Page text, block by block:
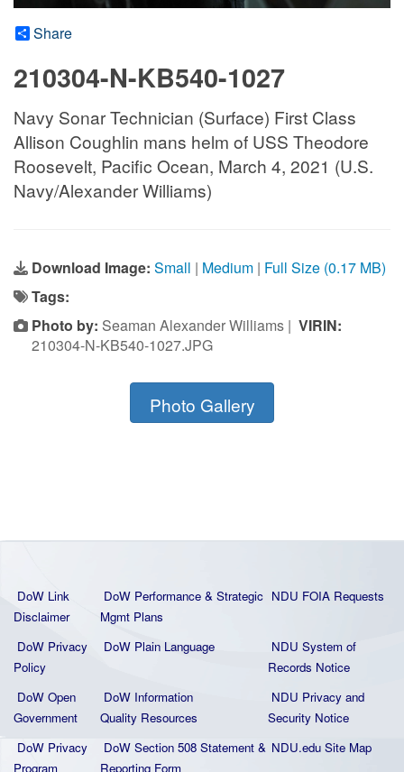
Share
210304-N-KB540-1027
Navy Sonar Technician (Surface) First Class
Allison Coughlin mans helm of USS Theodore
Roosevelt, Pacific Ocean, March 4, 2021 (U.S.
Navy/Alexander Williams)
Download Image: Small | Medium | Full Size (0.17 MB)
Tags:
Photo by: Seaman Alexander Williams | VIRIN:
210304-N-KB540-1027.JPG
Photo Gallery
DoW Link
Disclaimer
DoW Performance & Strategic
Mgmt Plans
NDU FOIA Requests
DoW Privacy
Policy
DoW Plain Language
NDU System of
Records Notice
DoW Open
Government
DoW Information
Quality Resources
NDU Privacy and
Security Notice
DoW Privacy
Program
DoW Section 508 Statement &
Reporting Form
NDU.edu Site Map